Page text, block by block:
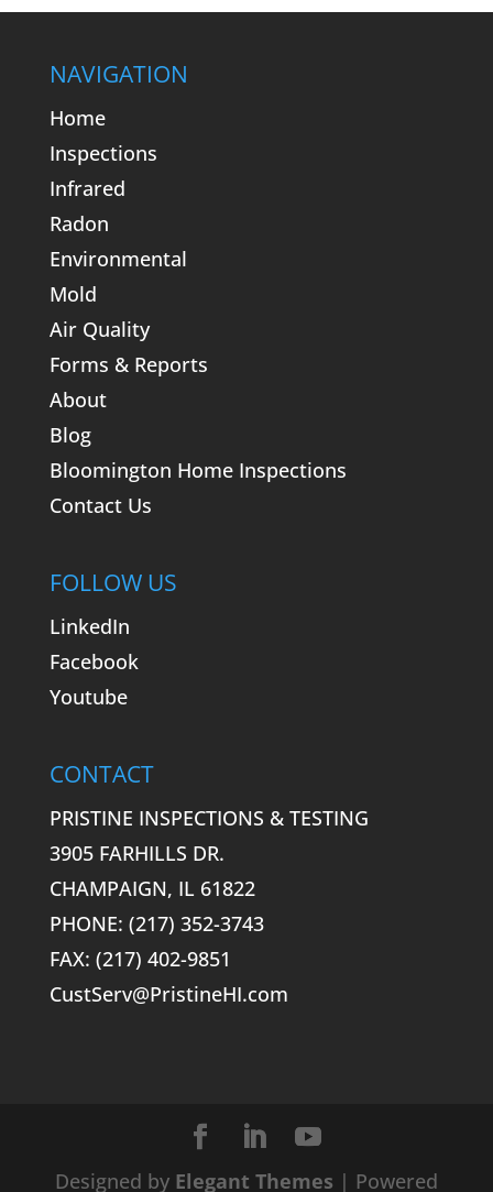
NAVIGATION
Home
Inspections
Infrared
Radon
Environmental
Mold
Air Quality
Forms & Reports
About
Blog
Bloomington Home Inspections
Contact Us
FOLLOW US
LinkedIn
Facebook
Youtube
CONTACT
PRISTINE INSPECTIONS & TESTING
3905 FARHILLS DR.
CHAMPAIGN, IL 61822
PHONE: (217) 352-3743
FAX: (217) 402-9851
CustServ@PristineHI.com
Designed by Elegant Themes | Powered